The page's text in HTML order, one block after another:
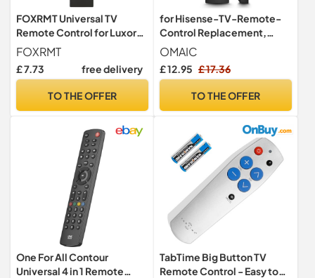
FOXRMT Universal TV
Remote Control for Luxor
Bush Digihome Finlux
Electriq Smart TV,
RC43137P Universal
FOXRMT
£ 7.73 free delivery
TO THE OFFER
for Hisense-TV-Remote-
Control Replacement,
Universal Remote EN2Q36H
for All Hisense VIDAA Smart
TVs
OMAIC
£ 12.95 £ 17.36
TO THE OFFER
One For All Contour
Universal 4 in 1 Remote
TabTime Big Button TV
Remote Control - Easy to